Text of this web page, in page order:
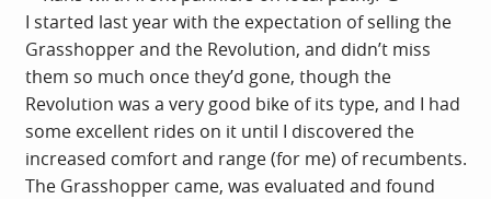
I started last year with the expectation of selling the
Grasshopper and the Revolution, and didn’t miss
them so much once they’d gone, though the
Revolution was a very good bike of its type, and I had
some excellent rides on it until I discovered the
increased comfort and range (for me) of recumbents.
The Grasshopper came, was evaluated and found